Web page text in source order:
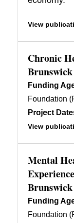
View
Chronic
Brunswick
Funding
Foundation
Project
View
Mental
Funding
Foundation